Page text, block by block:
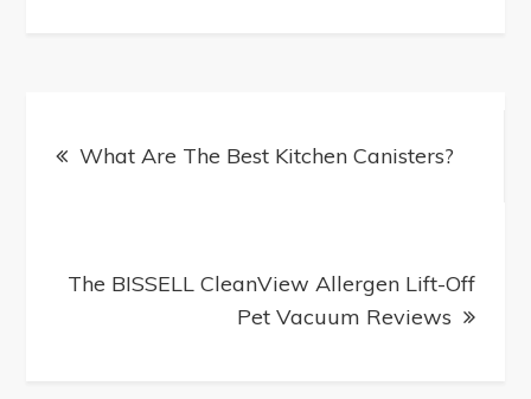
What Are The Best Kitchen Canisters?
The BISSELL CleanView Allergen Lift-Off
Pet Vacuum Reviews